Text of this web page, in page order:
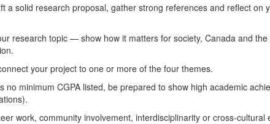
a solid research proposal, gather strong references and reflect on
research topic — show how it matters for society, Canada and
your project to one or more of the four themes.
no minimum CGPA listed, be prepared to show high academic
work, community involvement, interdisciplinarity or cross-cultural